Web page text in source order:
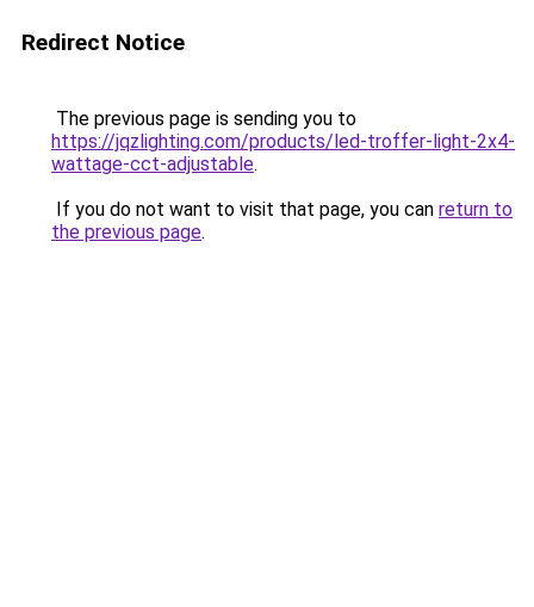
Redirect Notice
The previous page is sending you to
https://jqzlighting.com/products/led-troffer-light-2x4-
wattage-cct-adjustable.
If you do not want to visit that page, you can return to
the previous page.